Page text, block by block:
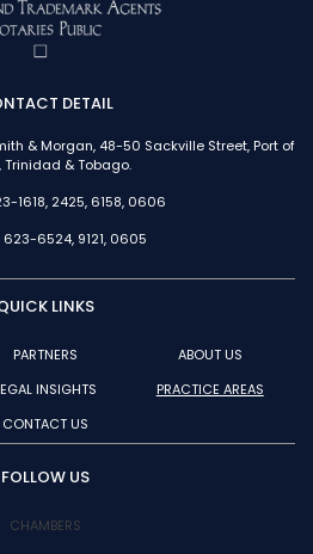
DETAIL
& Morgan, 48-50 Sackville Street, Port of
Trinidad & Tobago.
1618, 2425, 6158, 0606
6524, 9121, 0605
LINKS
PARTNERS
ABOUT US
INSIGHTS
PRACTICE AREAS
CONTACT US
FOLLOW US
CHAMBERS